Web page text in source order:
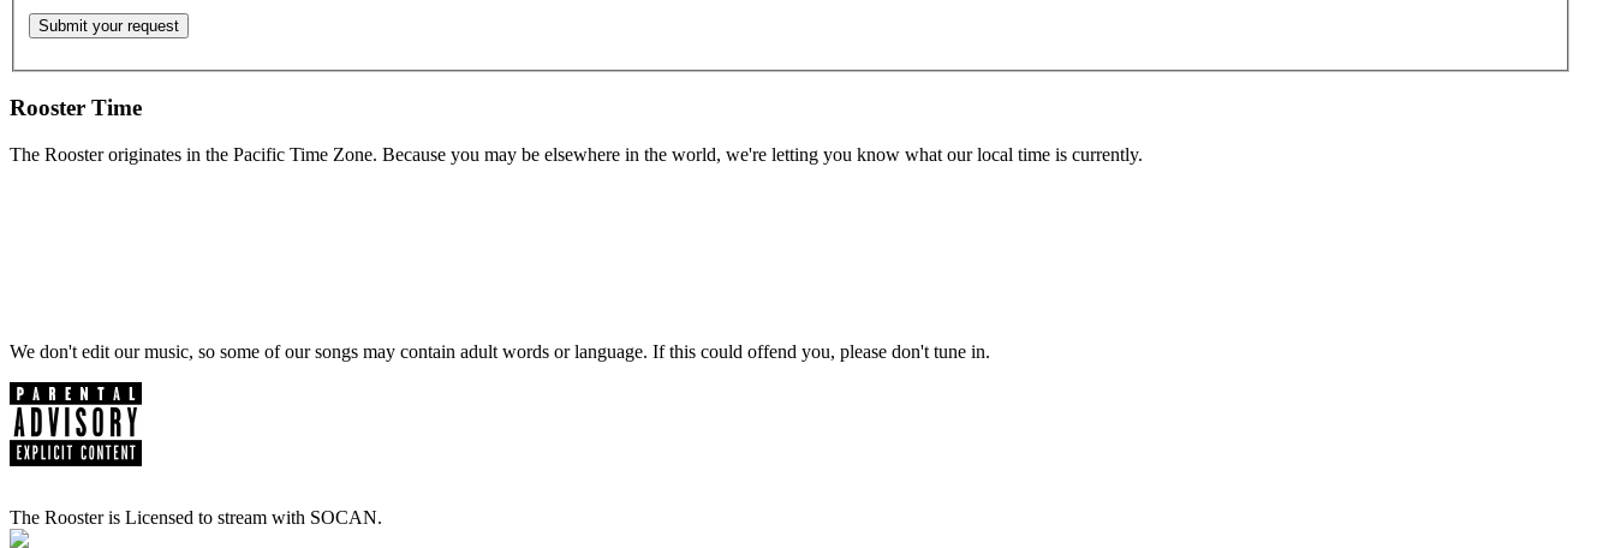
Rooster Time
The Rooster originates in the Pacific Time Zone. Because you may be elsewhere in the world, we're letting you know what our local time is currently.
We don't edit our music, so some of our songs may contain adult words or language. If this could offend you, please don't tune in.
The Rooster is Licensed to stream with SOCAN.